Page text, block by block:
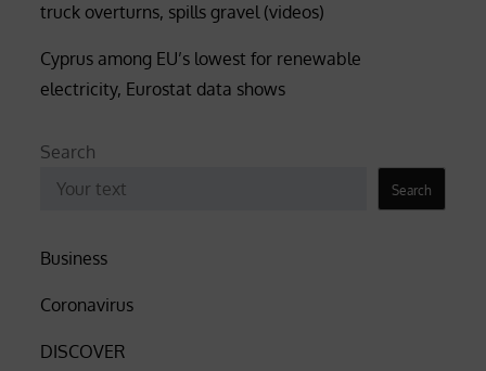
truck overturns, spills gravel (videos)
Cyprus among EU’s lowest for renewable
electricity, Eurostat data shows
Search
Search
Business
Coronavirus
DISCOVER